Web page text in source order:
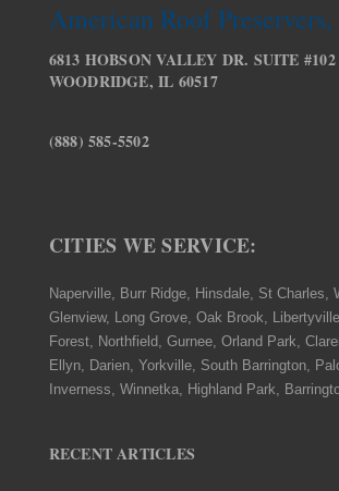
American Roof
6813 HOBSON VALLEY DR. SUITE #102
WOODRIDGE, IL 60517
(888) 585-5502
CITIES WE SERVICE:
Naperville, Burr Ridge, Hinsdale, St Charles,
Glenview, Long Grove, Oak Brook,
Forest, Northfield, Gurnee, Orland Park,
Ellyn, Darien, Yorkville, South Barrington,
Inverness, Winnetka, Highland Park,
RECENT ARTICLES